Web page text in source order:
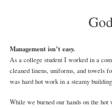
Management isn’t easy.
As a college student I worked in a
cleaned linens, uniforms, and towels
was hard hot work in a steamy
While we burned our hands on the